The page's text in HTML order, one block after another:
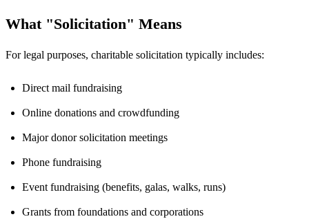
What "Solicitation" Means
For legal purposes, charitable solicitation typically includes:
Direct mail fundraising
Online donations and crowdfunding
Major donor solicitation meetings
Phone fundraising
Event fundraising (benefits, galas, walks, runs)
Grants from foundations and corporations